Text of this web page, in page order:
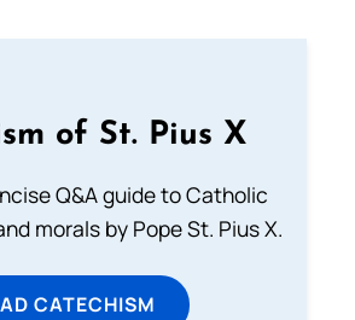
of St. Pius X
Q&A guide to Catholic
morals by Pope St. Pius X.
CATECHISM